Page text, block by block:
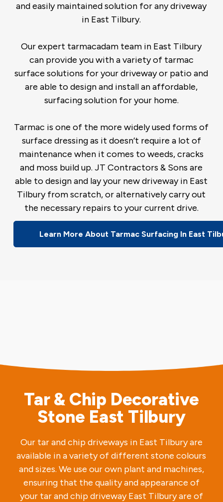
and easily maintained solution for any driveway
in East Tilbury.
Our expert tarmacadam team in East Tilbury
can provide you with a variety of tarmac
surface solutions for your driveway or patio and
are able to design and install an affordable,
surfacing solution for your home.
Tarmac is one of the more widely used forms of
surface dressing as it doesn’t require a lot of
maintenance when it comes to weeds, cracks
and moss build up. JT Contractors & Sons are
able to design and lay your new driveway in East
Tilbury from scratch, or alternatively carry out
the necessary repairs to your current drive.
Learn More About Tarmac Surfacing In East
Tar & Chip Decorative
Stone East Tilbury
Our tar and chip driveways in East Tilbury are
available in a variety of different stone colours
and sizes. We use our own plant and machines,
ensuring that the quality and appearance of
your tar and chip driveway East Tilbury are of